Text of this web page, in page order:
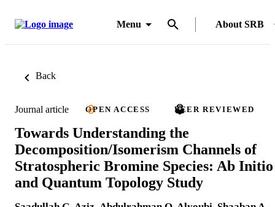
Menu About SRB
Back
Journal article OPEN ACCESS PEER REVIEWED
Towards Understanding the
Decomposition/Isomerism Channels of
Stratospheric Bromine Species: Ab Initio
and Quantum Topology Study